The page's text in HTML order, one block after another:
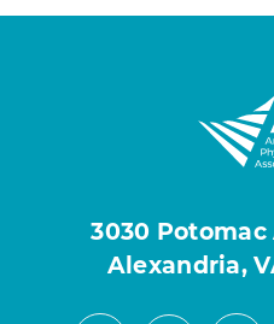
3030 Potomac
Alexandria,